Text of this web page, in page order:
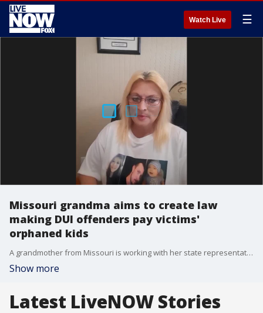
Watch Live ☰
Missouri grandma aims to create law
making DUI offenders pay victims'
orphaned kids
A grandmother from Missouri is working with her state representative to create a law that would seek financial restitution from DUI offenders whose actions resulted in the death of a parent or guardian.
Show more
Latest LiveNOW Stories